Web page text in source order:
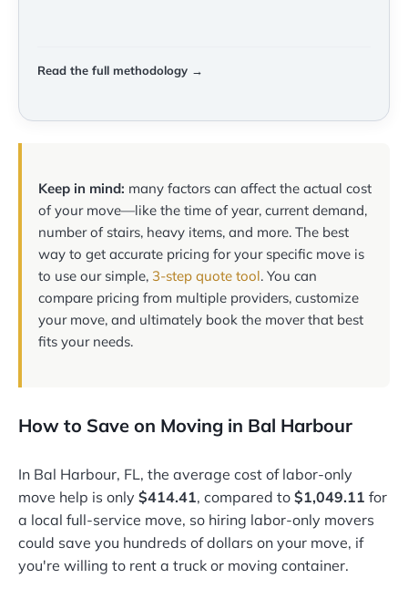
Read the full methodology →
Keep in mind: many factors can affect the actual cost
of your move—like the time of year, current demand,
number of stairs, heavy items, and more. The best
way to get accurate pricing for your specific move is
to use our simple, 3-step quote tool. You can
compare pricing from multiple providers, customize
your move, and ultimately book the mover that best
fits your needs.
How to Save on Moving in Bal Harbour
In Bal Harbour, FL, the average cost of labor-only
move help is only $414.41, compared to $1,049.11 for
a local full-service move, so hiring labor-only movers
could save you hundreds of dollars on your move, if
you're willing to rent a truck or moving container.